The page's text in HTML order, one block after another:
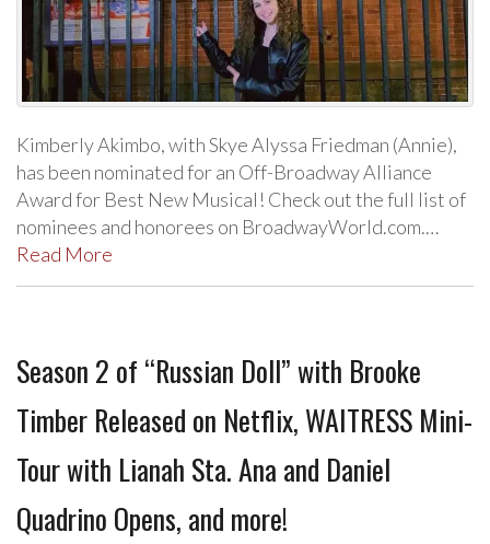
Kimberly Akimbo, with Skye Alyssa Friedman (Annie),
has been nominated for an Off-Broadway Alliance
Award for Best New Musical! Check out the full list of
nominees and honorees on BroadwayWorld.com.…
Read More
Season 2 of “Russian Doll” with Brooke
Timber Released on Netflix, WAITRESS Mini-
Tour with Lianah Sta. Ana and Daniel
Quadrino Opens, and more!